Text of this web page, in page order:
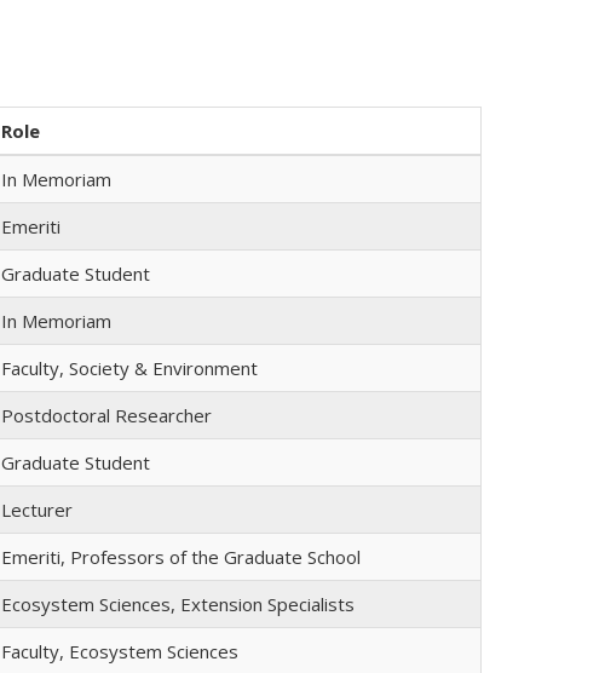
Role
In Memoriam
Emeriti
Graduate Student
In Memoriam
Faculty, Society & Environment
Postdoctoral Researcher
Graduate Student
Lecturer
Emeriti, Professors of the Graduate School
Ecosystem Sciences, Extension Specialists
Faculty, Ecosystem Sciences